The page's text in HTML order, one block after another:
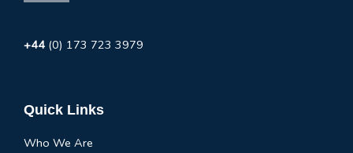
+44(0) 173 723 3979
Quick Links
Who We Are